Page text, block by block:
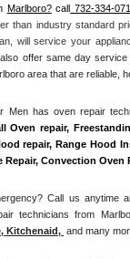
Marlboro? call 732-334-
than industry standard
will service your
offer same day
area that are reliable,
Men has oven repair
Oven repair,
repair, Range Hood
Repair, Convection Oven
Call us anytime
technicians from
Kitchenaid, and many